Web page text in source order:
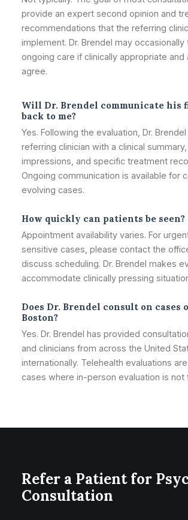
provide an expert second opinion and
recommendations that the referring
implement. Dr. Brendel may occasionally
ongoing care if clinically appropriate and
agree.
Will Dr. Brendel communicate his
back to me?
Yes. Following the evaluation, Dr.
referring clinician with a clinical
impressions, and specific treatment
Ongoing communication is available for
evolving cases.
How quickly can patients be seen?
Appointment availability varies. For
sensitive cases, please contact the
discuss scheduling. Dr. Brendel makes
accommodate clinically pressing
Does Dr. Brendel consult on cases
Boston?
Yes. Dr. Brendel has provided
and clinicians from across the United
internationally. Telehealth evaluations
cases where in-person evaluation is not
Refer a Patient for
Consultation